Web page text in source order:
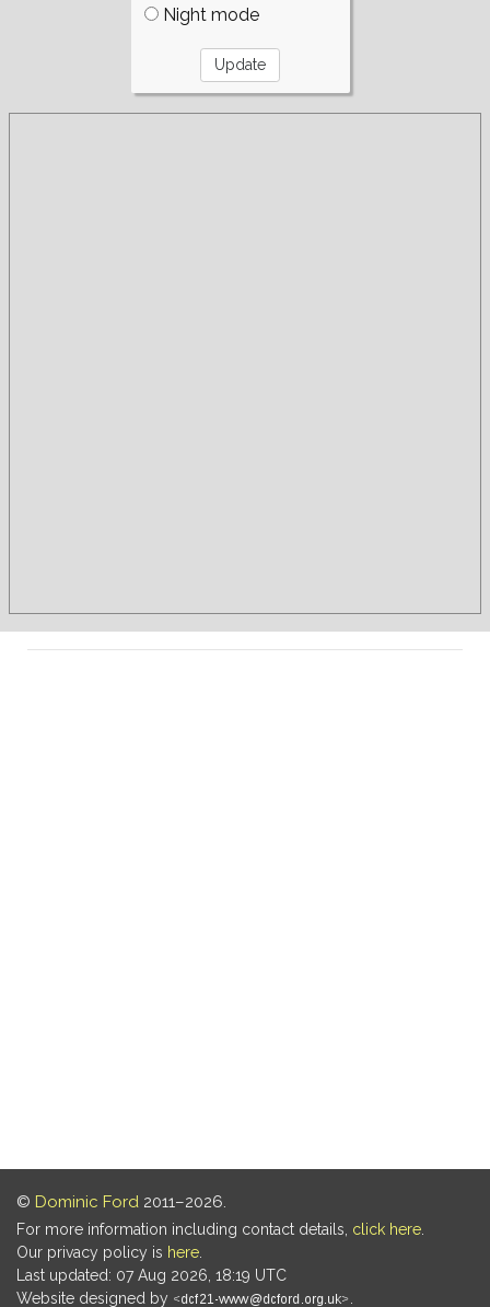
Night mode
© Dominic Ford 2011–2026.
For more information including contact details, click here
Our privacy policy is here
Last updated: 07 Aug 2026, 18:19 UTC
Website designed by